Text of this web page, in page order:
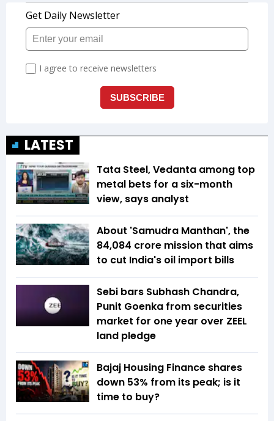
LATEST
Tata Steel, Vedanta among top
metal bets for a six-month
view, says analyst
About 'Samudra Manthan', the
₹84,084 crore mission that aims
to cut India's oil import bills
Sebi bars Subhash Chandra,
Punit Goenka from securities
market for one year over ZEEL
land pledge
Bajaj Housing Finance shares
down 53% from its peak; is it
time to buy?